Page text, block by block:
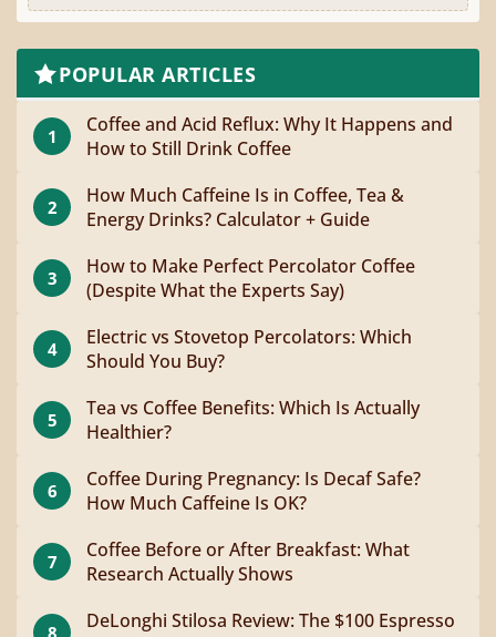
POPULAR ARTICLES
1
Coffee and Acid Reflux: Why It Happens and
How to Still Drink Coffee
2
How Much Caffeine Is in Coffee, Tea &
Energy Drinks? Calculator + Guide
3
How to Make Perfect Percolator Coffee
(Despite What the Experts Say)
4
Electric vs Stovetop Percolators: Which
Should You Buy?
5
Tea vs Coffee Benefits: Which Is Actually
Healthier?
6
Coffee During Pregnancy: Is Decaf Safe?
How Much Caffeine Is OK?
7
Coffee Before or After Breakfast: What
Research Actually Shows
8
DeLonghi Stilosa Review: The $100 Espresso